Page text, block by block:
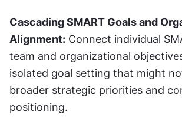
Cascading SMART Goals and
Alignment: Connect individual
team and organizational
isolated goal setting that might
broader strategic priorities and
positioning.